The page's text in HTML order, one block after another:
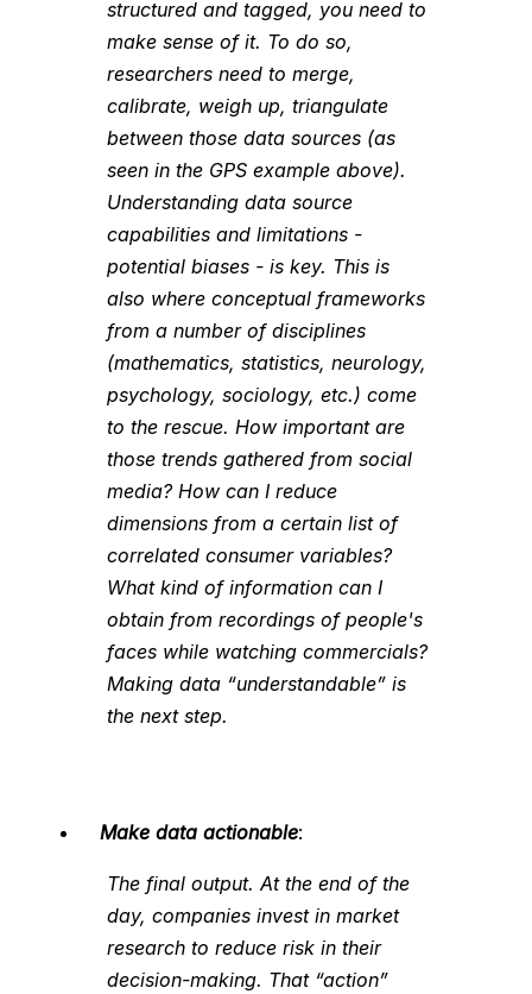
structured and tagged, you need to
make sense of it. To do so,
researchers need to merge,
calibrate, weigh up, triangulate
between those data sources (as
seen in the GPS example above).
Understanding data source
capabilities and limitations -
potential biases - is key. This is
also where conceptual frameworks
from a number of disciplines
(mathematics, statistics, neurology,
psychology, sociology, etc.) come
to the rescue. How important are
those trends gathered from social
media? How can I reduce
dimensions from a certain list of
correlated consumer variables?
What kind of information can I
obtain from recordings of people's
faces while watching commercials?
Making data “understandable” is
the next step.
Make data actionable:
The final output. At the end of the
day, companies invest in market
research to reduce risk in their
decision-making. That “action”